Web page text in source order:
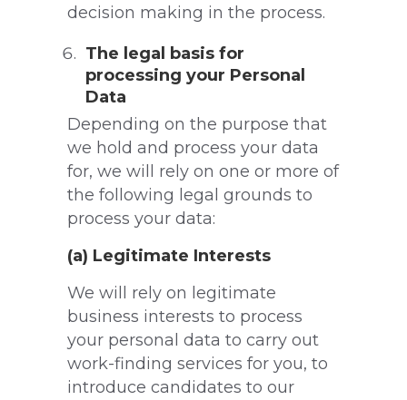
decision making in the process.
The legal basis for
processing your Personal
Data
Depending on the purpose that
we hold and process your data
for, we will rely on one or more of
the following legal grounds to
process your data:
(a) Legitimate Interests
We will rely on legitimate
business interests to process
your personal data to carry out
work-finding services for you, to
introduce candidates to our